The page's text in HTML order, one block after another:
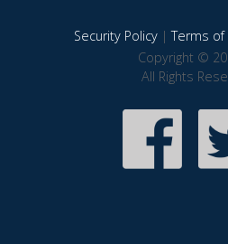
Security Policy|Terms of
Copyright ©
All Rights